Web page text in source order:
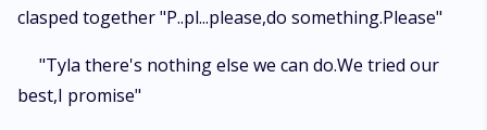
clasped together "P..pl...please,do something.Please"
"Tyla there's nothing else we can do.We tried our
best,I promise"